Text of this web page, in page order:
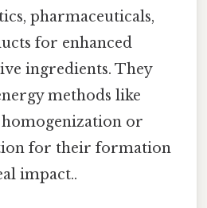
pharmaceuticals,
for enhanced
ingredients. They
methods like
or
for their formation
impact..